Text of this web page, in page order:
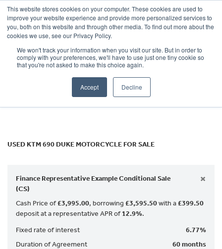
This website stores cookies on your computer. These cookies are used to
improve your website experience and provide more personalized services to
you, both on this website and through other media. To find out more about the
cookies we use, see our Privacy Policy.
We won't track your information when you visit our site. But in order to
comply with your preferences, we'll have to use just one tiny cookie so
that you're not asked to make this choice again.
Accept Decline
OUR BRANDS CALL US
KTM
690-duke
USED KTM 690 DUKE MOTORCYCLE FOR SALE
Finance Representative Example Conditional Sale
(CS)
×
Cash Price of£3,995.00, borrowing £3,595.50with a£399.50
deposit at a representative APR of12.9%.
Fixed rate of interest
6.77%
Duration of Agreement
60 months